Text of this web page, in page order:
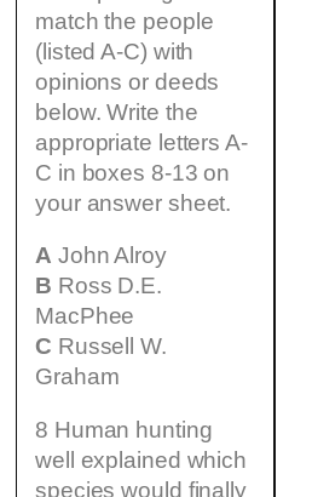
match the people
(listed A-C) with
opinions or deeds
below. Write the
appropriate letters A-
C in boxes 8-13 on
your answer sheet.
A John Alroy
B Ross D.E.
MacPhee
C Russell W.
Graham
8 Human hunting
well explained which
species would finally